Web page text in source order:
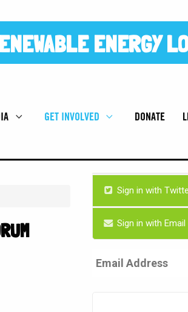
ENERGY
GET INVOLVED DONATE
Sign in with
Sign in with Email